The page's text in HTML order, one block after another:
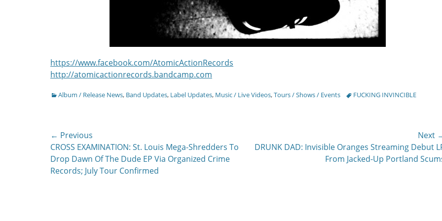
https://www.facebook.com/AtomicActionRecords
http://atomicactionrecords.bandcamp.com
Categories
Album / Release News, Band Updates, Label Updates, Music / Live Videos,Tours / Shows / Events TagsFUCKING INVINCIBLE
Post
navigation
← Previous
Previous
post:
CROSS EXAMINATION: St. Louis Mega-Shredders To
Drop Dawn Of The Dude EP Via Organized Crime
Records; July Tour Confirmed
Next
Next
DRUNK DAD: Invisible Oranges Streaming Debut
From Jacked-Up Portland